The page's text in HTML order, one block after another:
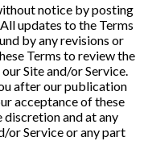
notice by posting
updates to the Terms
by any revisions or
Terms to review the
Site and/or Service.
after our publication
acceptance of these
discretion and at any
or Service or any part